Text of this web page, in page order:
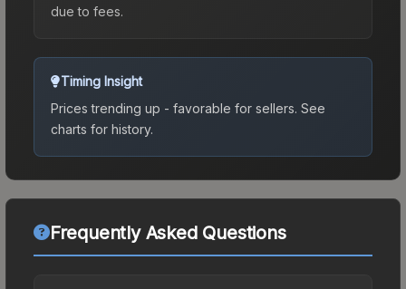
due to fees.
Timing Insight
Prices trending up - favorable for sellers. See
charts for history.
Frequently Asked Questions